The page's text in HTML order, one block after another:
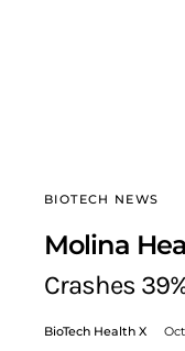
BIOTECH NEWS
Molina
Crashes
BioTech Health X